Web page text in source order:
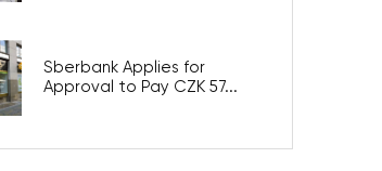
Sberbank Applies for
Approval to Pay CZK 57...